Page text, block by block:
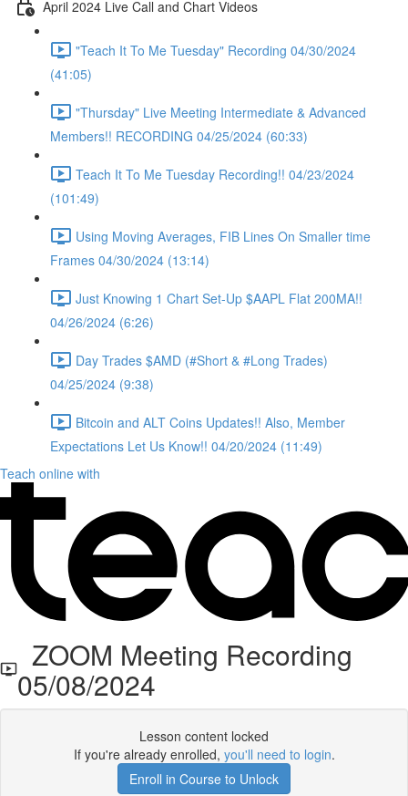
April 2024 Live Call and Chart Videos
"Teach It To Me Tuesday" Recording 04/30/2024
(41:05)
"Thursday" Live Meeting Intermediate & Advanced
Members!! RECORDING 04/25/2024 (60:33)
Teach It To Me Tuesday Recording!! 04/23/2024
(101:49)
Using Moving Averages, FIB Lines On Smaller time
Frames 04/30/2024 (13:14)
Just Knowing 1 Chart Set-Up $AAPL Flat 200MA!!
04/26/2024 (6:26)
Day Trades $AMD (#Short & #Long Trades)
04/25/2024 (9:38)
Bitcoin and ALT Coins Updates!! Also, Member
Expectations Let Us Know!! 04/20/2024 (11:49)
Teach online with
ZOOM Meeting Recording
05/08/2024
Lesson content locked
If you're already enrolled, you'll need to login.
Enroll in Course to Unlock